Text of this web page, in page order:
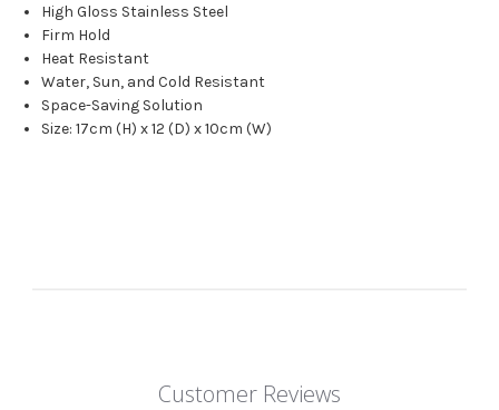
High Gloss Stainless Steel
Firm Hold
Heat Resistant
Water, Sun, and Cold Resistant
Space-Saving Solution
Size: 17cm (H) x 12 (D) x 10cm (W)
Customer Reviews